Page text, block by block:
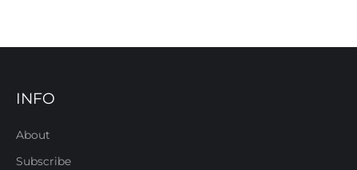
INFO
About
Subscribe